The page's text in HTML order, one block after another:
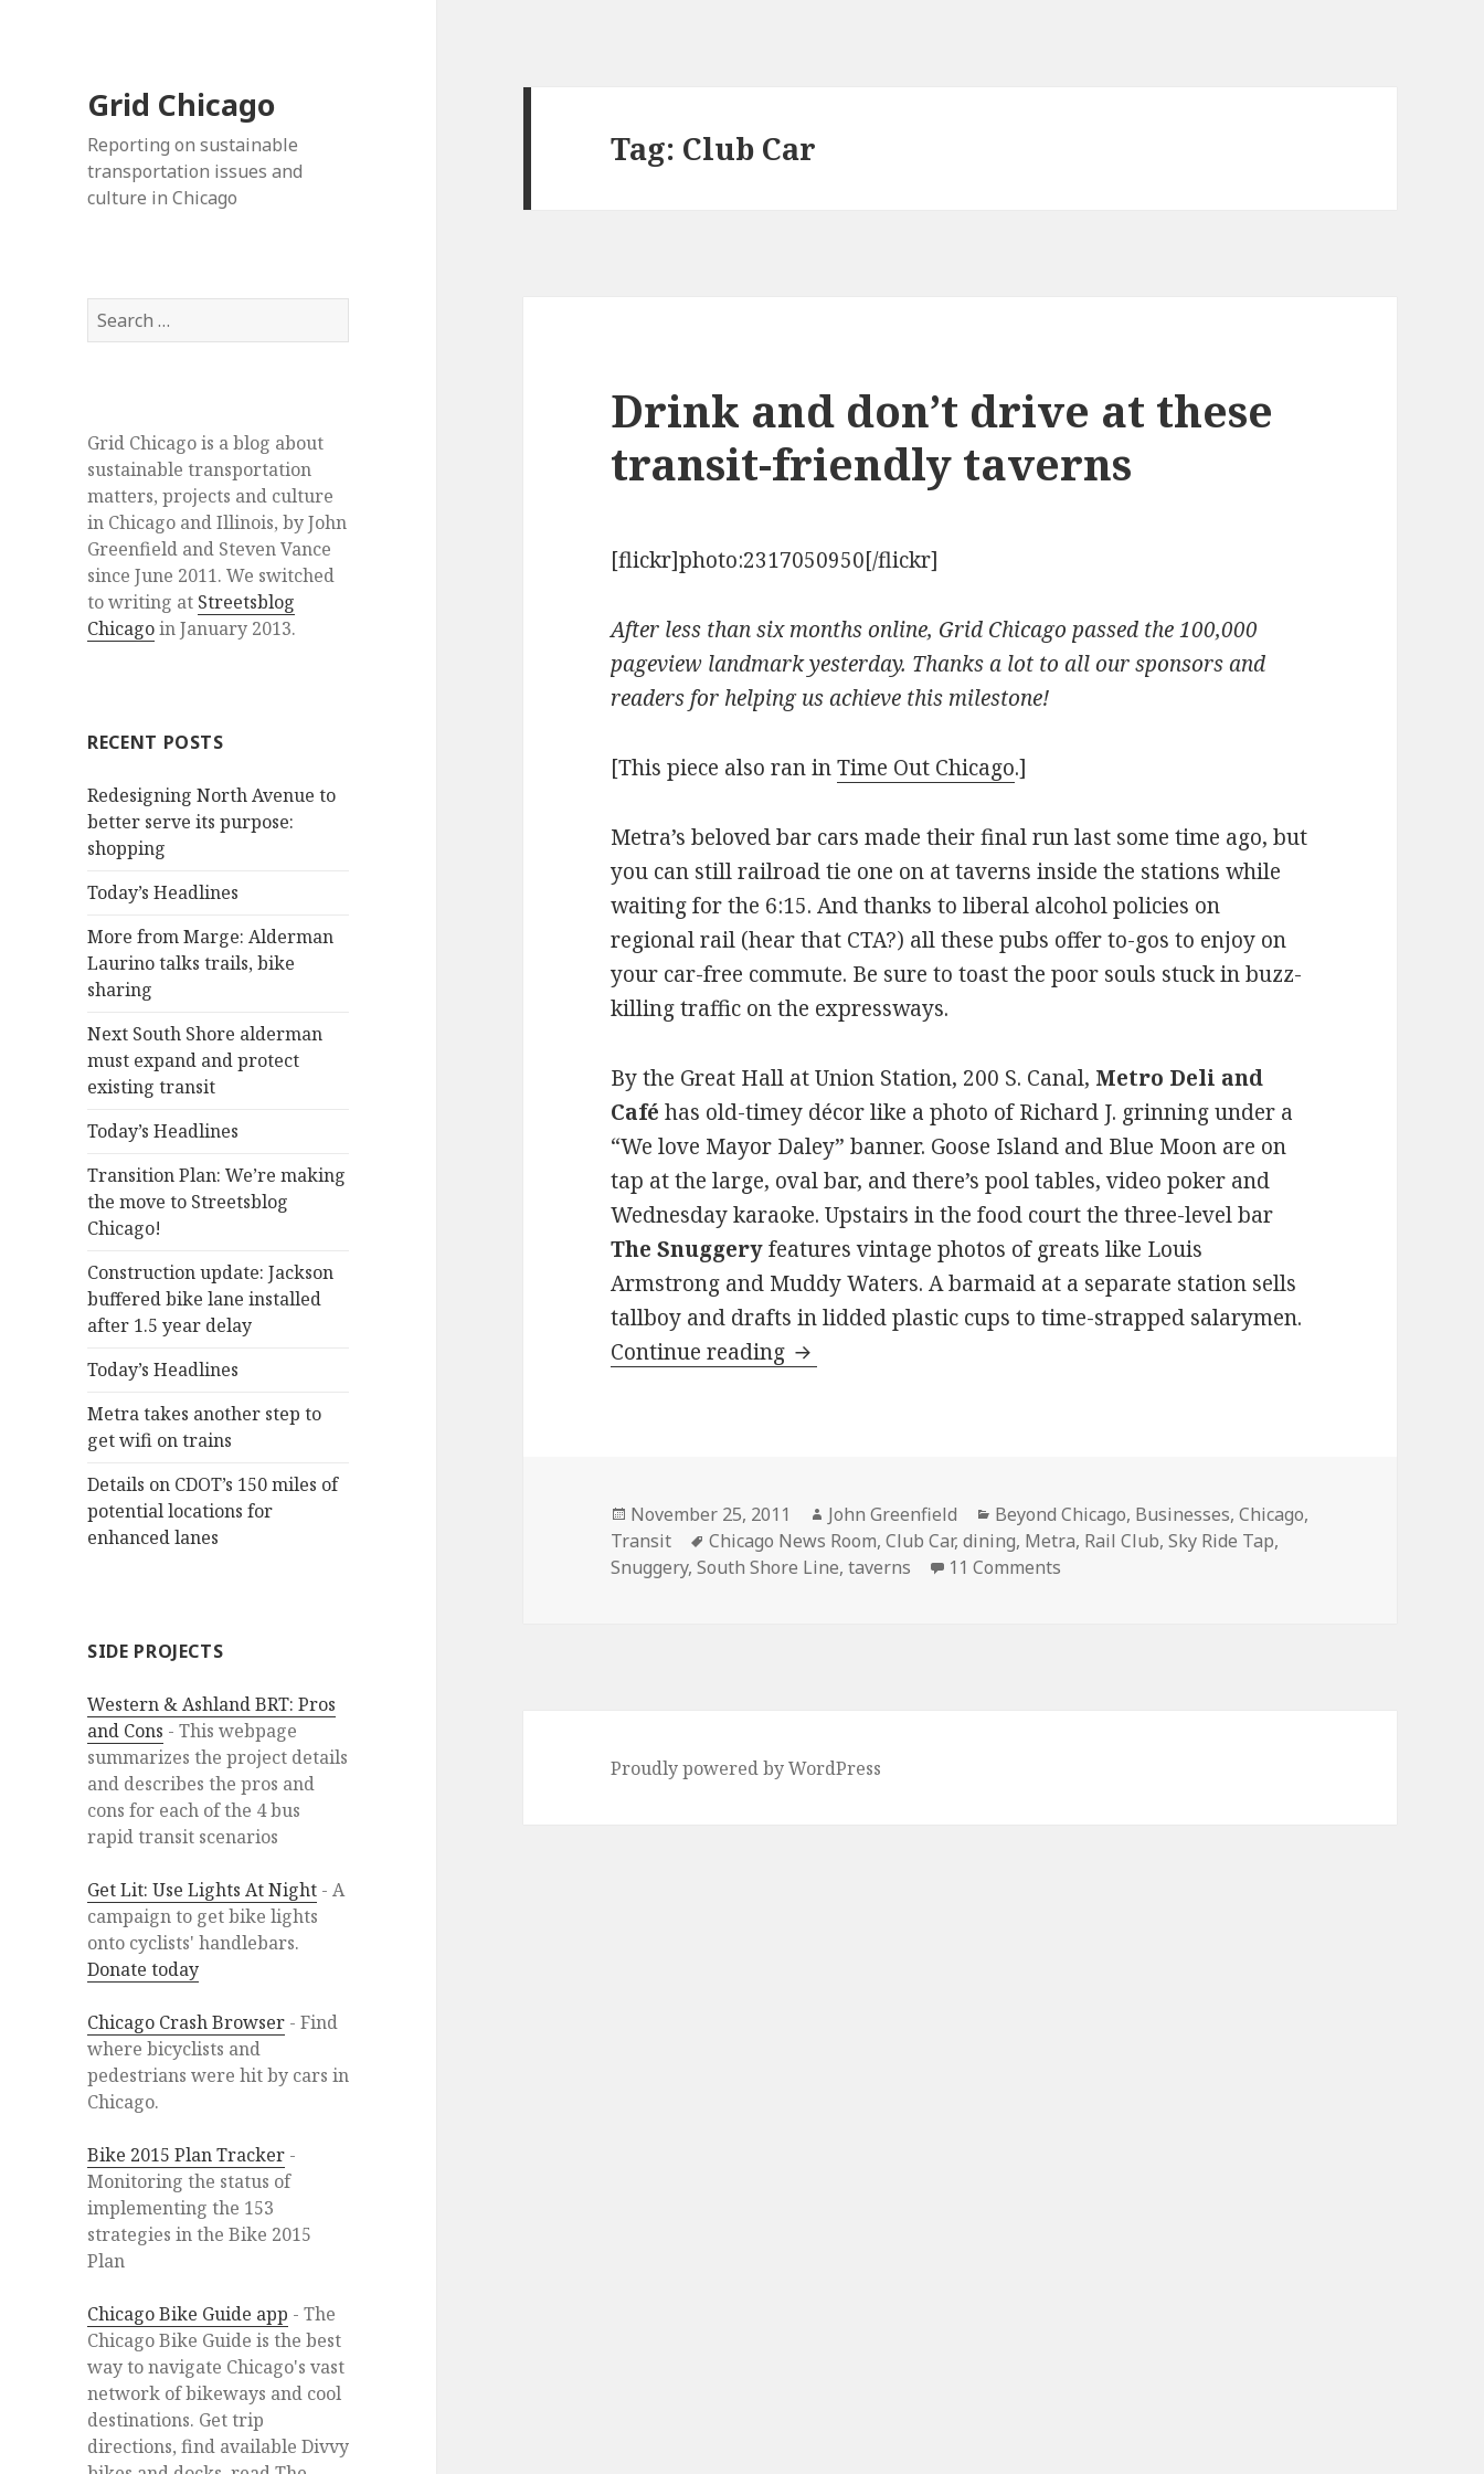
Grid Chicago
Reporting on sustainable
transportation issues and
culture in Chicago
Search
for:
Grid Chicago is a blog about
sustainable transportation
matters, projects and culture
in Chicago and Illinois, by John
Greenfield and Steven Vance
since June 2011. We switched
to writing at Streetsblog
Chicagoin January 2013.
RECENT POSTS
Redesigning North Avenue to
better serve its purpose:
shopping
Today’s Headlines
More from Marge: Alderman
Laurino talks trails, bike
sharing
Next South Shore alderman
must expand and protect
existing transit
Today’s Headlines
Transition Plan: We’re making
the move to Streetsblog
Chicago!
Construction update: Jackson
buffered bike lane installed
after 1.5 year delay
Today’s Headlines
Metra takes another step to
get wifi on trains
Details on CDOT’s 150 miles of
potential locations for
enhanced lanes
SIDE PROJECTS
Western & Ashland BRT: Pros
and Cons - This webpage
summarizes the project details
and describes the pros and
cons for each of the 4 bus
rapid transit scenarios
Get Lit: Use Lights At Night - A
campaign to get bike lights
onto cyclists' handlebars.
Donate today
Chicago Crash Browser - Find
where bicyclists and
pedestrians were hit by cars in
Chicago.
Bike 2015 Plan Tracker -
Monitoring the status of
implementing the 153
strategies in the Bike 2015
Plan
Chicago Bike Guide app - The
Chicago Bike Guide is the best
way to navigate Chicago's vast
network of bikeways and cool
destinations. Get trip
directions, find available Divvy
Tag: Club Car
Drink and don’t drive at these
transit-friendly taverns
[flickr]photo:2317050950[/flickr]
After less than six months online, Grid Chicago passed the 100,000
pageview landmark yesterday. Thanks a lot to all our sponsors and
readers for helping us achieve this milestone!
[This piece also ran inTime Out Chicago.]
Metra’s beloved bar cars made their final run last some time ago, but
you can still railroad tie one on at taverns inside the stations while
waiting for the 6:15. And thanks to liberal alcohol policies on
regional rail (hear that CTA?) all these pubs offer to-gos to enjoy on
your car-free commute. Be sure to toast the poor souls stuck in buzz-
killing traffic on the expressways.
By the Great Hall at Union Station, 200 S. Canal, Metro Deli and
Café has old-timey décor like a photo of Richard J. grinning under a
“We love Mayor Daley” banner. Goose Island and Blue Moon are on
tap at the large, oval bar, and there’s pool tables, video poker and
Wednesday karaoke. Upstairs in the food court the three-level bar
The Snuggeryfeatures vintage photos of greats like Louis
Armstrong and Muddy Waters. A barmaid at a separate station sells
tallboy and drafts in lidded plastic cups to time-strapped salarymen.
Continue reading Drink and don’t drive at these transit-friendly taverns
Posted
on
November 25, 2011 Author
John Greenfield Categories
Beyond Chicago, Businesses,Chicago,
Transit
Tags
Chicago News Room,Club Car,dining, Metra, Rail Club,Sky Ride Tap,
Snuggery,South Shore Line,taverns 11 Comments
Proudly powered by WordPress